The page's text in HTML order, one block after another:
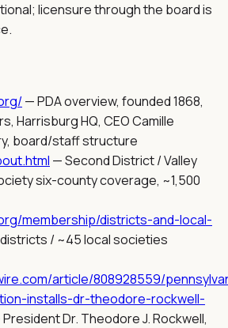
licensure through the board is
—PDA overview, founded 1868,
Harrisburg HQ, CEO Camille
board/staff structure
—Second District / Valley
six-county coverage, ~1,500
membership/districts-and-local-
districts / ~45 local societies
article/808928559/
installs-dr-theodore-rockwell-
President Dr. Theodore J. Rockwell,